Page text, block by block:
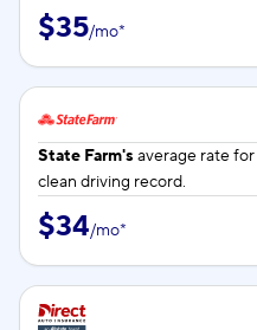
$35/mo*
State Farm's average rate for
clean driving record.
$34/mo*